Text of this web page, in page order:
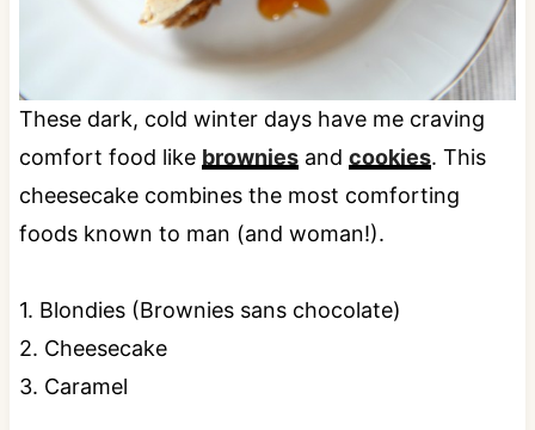
These dark, cold winter days have me craving
comfort food like browniesand cookies. This
cheesecake combines the most comforting
foods known to man (and woman!).
1. Blondies (Brownies sans chocolate)
2. Cheesecake
3. Caramel